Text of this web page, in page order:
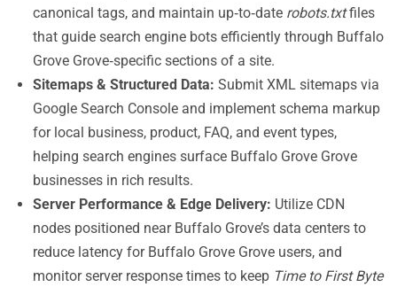
canonical tags, and maintain up‑to‑date robots.txtfiles
that guide search engine bots efficiently through Buffalo
Grove Grove‑specific sections of a site.
Sitemaps & Structured Data: Submit XML sitemaps via
Google Search Console and implement schema markup
for local business, product, FAQ, and event types,
helping search engines surface Buffalo Grove Grove
businesses in rich results.
Server Performance & Edge Delivery: Utilize CDN
nodes positioned near Buffalo Grove’s data centers to
reduce latency for Buffalo Grove Grove users, and
monitor server response times to keep Time to First Byte